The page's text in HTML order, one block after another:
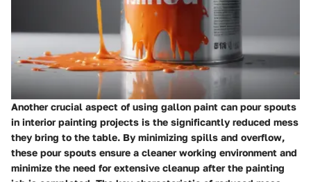
Another crucial aspect of using gallon paint can pour spouts
in interior painting projects is the significantly reduced mess
they bring to the table. By minimizing spills and overflow,
these pour spouts ensure a cleaner working environment and
minimize the need for extensive cleanup after the painting